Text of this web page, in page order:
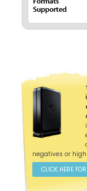
negatives or
CLICK HERE